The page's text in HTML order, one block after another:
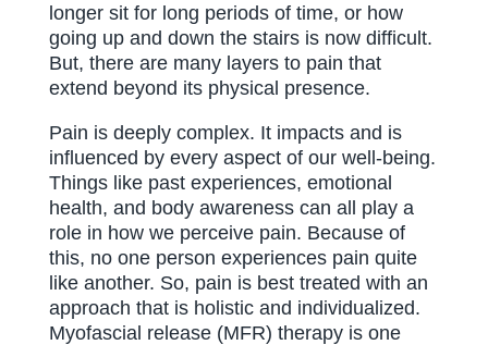
longer sit for long periods of time, or how
going up and down the stairs is now difficult.
But, there are many layers to pain that
extend beyond its physical presence.
Pain is deeply complex. It impacts and is
influenced by every aspect of our well-being.
Things like past experiences, emotional
health, and body awareness can all play a
role in how we perceive pain. Because of
this, no one person experiences pain quite
like another. So, pain is best treated with an
approach that is holistic and individualized.
Myofascial release (MFR) therapy is one